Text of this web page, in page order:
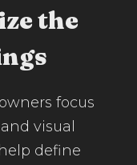
the
focus
visual
define